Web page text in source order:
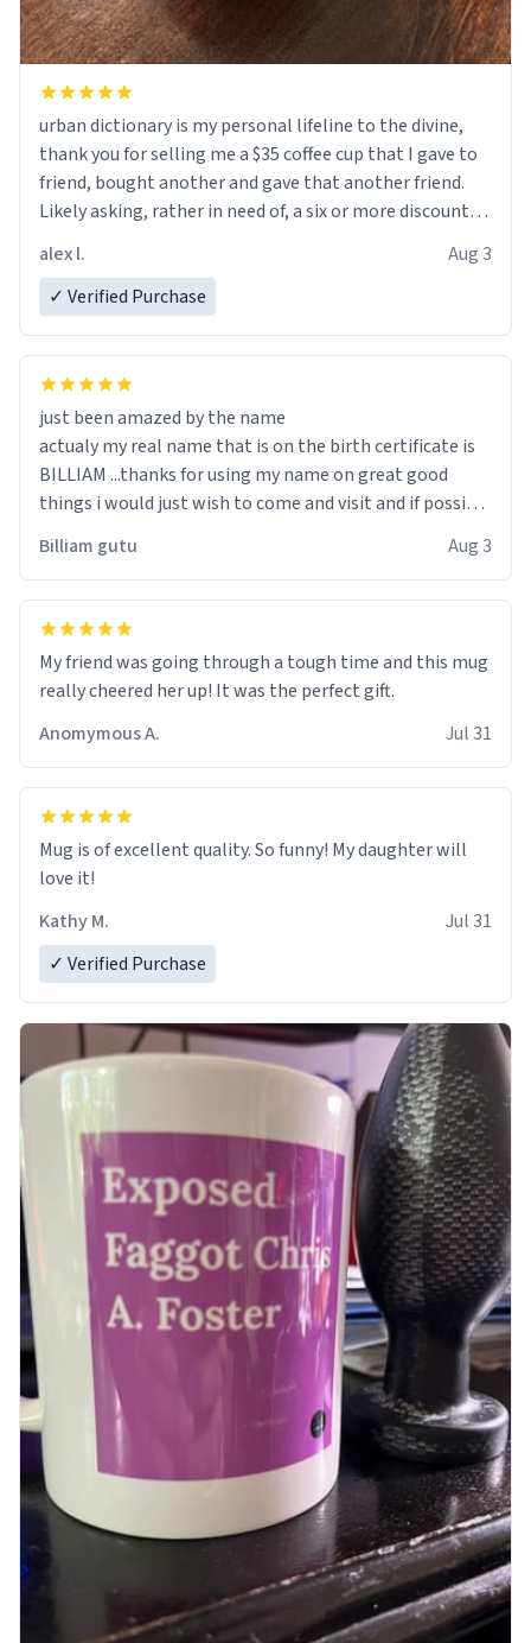
urban dictionary is my personal lifeline to the divine,
thank you for selling me a $35 coffee cup that I gave to
friend, bought another and gave that another friend.
Likely asking, rather in need of, a six or more discount
alex l.
Aug 3
✓ Verified Purchase
just been amazed by the name
actualy my real name that is on the birth certificate is
BILLIAM ...thanks for using my name on great good
things i would just wish to come and visit and if possible
Billiam gutu Aug 3
My friend was going through a tough time and this mug
really cheered her up! It was the perfect gift.
Anomymous A.
Jul 31
Mug is of excellent quality. So funny! My daughter will
love it!
Kathy M.
Jul 31
✓ Verified Purchase